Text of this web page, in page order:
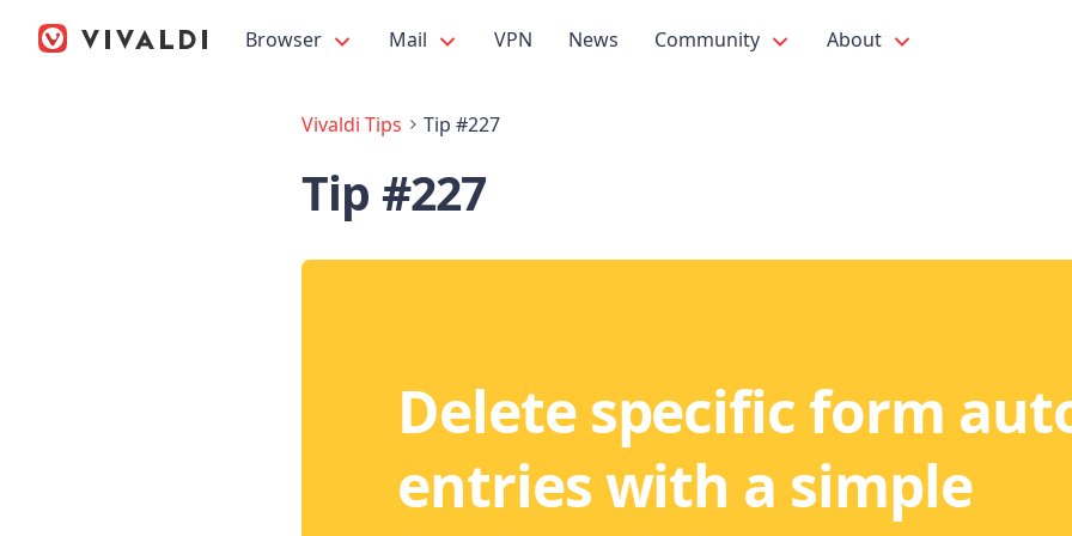
Browser Mail VPN News Community About
Vivaldi Tips Tip #227
Tip #227
Delete specific form
entries with a simple